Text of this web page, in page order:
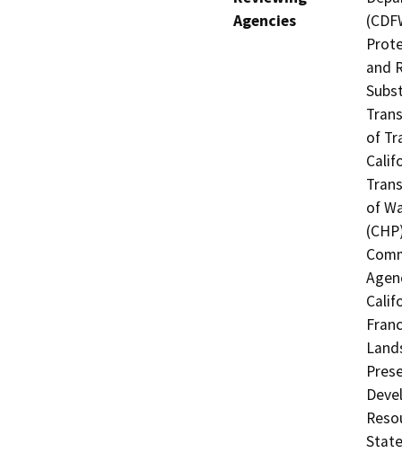
Agencies
and
of
of